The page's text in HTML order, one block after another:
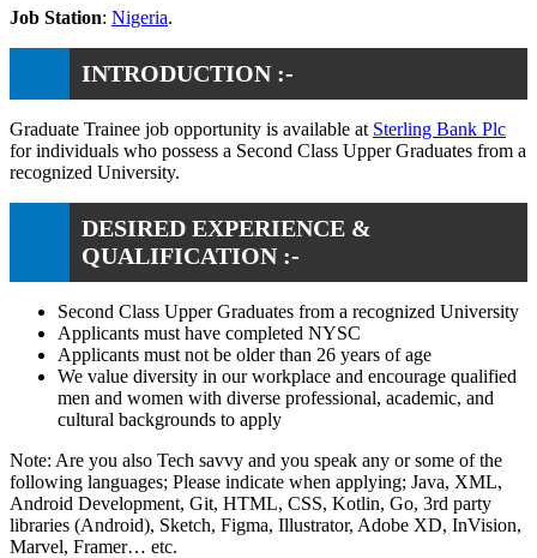
Job Station: Nigeria.
INTRODUCTION :-
Graduate Trainee job opportunity is available at Sterling Bank Plc
for individuals who possess a Second Class Upper Graduates from a
recognized University.
DESIRED EXPERIENCE &
QUALIFICATION :-
Second Class Upper Graduates from a recognized University
Applicants must have completed NYSC
Applicants must not be older than 26 years of age
We value diversity in our workplace and encourage qualified
men and women with diverse professional, academic, and
cultural backgrounds to apply
Note: Are you also Tech savvy and you speak any or some of the
following languages; Please indicate when applying; Java, XML,
Android Development, Git, HTML, CSS, Kotlin, Go, 3rd party
libraries (Android), Sketch, Figma, Illustrator, Adobe XD, InVision,
Marvel, Framer… etc.